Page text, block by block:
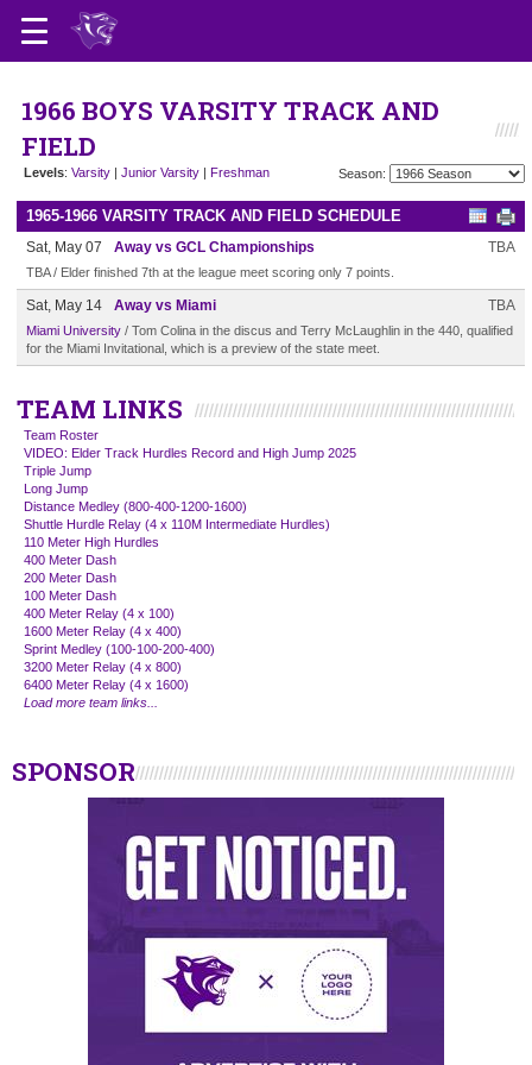
1966 BOYS VARSITY TRACK AND
FIELD
Levels: Varsity | Junior Varsity | Freshman Season:
1965-1966 VARSITY TRACK AND FIELD SCHEDULE
Sat, May 07 Away vs GCL Championships TBA
TBA / Elder finished 7th at the league meet scoring only 7 points.
Sat, May 14 Away vs Miami TBA
Miami University / Tom Colina in the discus and Terry McLaughlin in the 440, qualified
for the Miami Invitational, which is a preview of the state meet.
TEAM LINKS
Team Roster
VIDEO: Elder Track Hurdles Record and High Jump 2025
Triple Jump
Long Jump
Distance Medley (800-400-1200-1600)
Shuttle Hurdle Relay (4 x 110M Intermediate Hurdles)
110 Meter High Hurdles
400 Meter Dash
200 Meter Dash
100 Meter Dash
400 Meter Relay (4 x 100)
1600 Meter Relay (4 x 400)
Sprint Medley (100-100-200-400)
3200 Meter Relay (4 x 800)
6400 Meter Relay (4 x 1600)
Load more team links...
SPONSOR